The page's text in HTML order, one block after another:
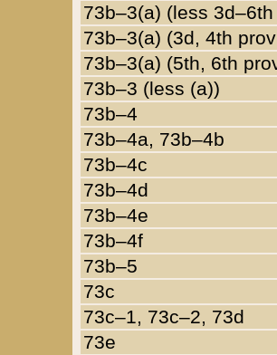
73b–3(a) (less
73b–3(a) (3d, 4th
73b–3(a) (5th, 6th
73b–3 (less (a))
73b–4
73b–4a, 73b–4b
73b–4c
73b–4d
73b–4e
73b–4f
73b–5
73c
73c–1, 73c–2, 73d
73e